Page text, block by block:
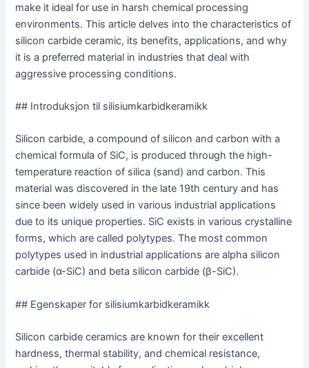
make it ideal for use in harsh chemical processing
environments. This article delves into the characteristics of
silicon carbide ceramic, its benefits, applications, and why
it is a preferred material in industries that deal with
aggressive processing conditions.
## Introduksjon til silisiumkarbidkeramikk
Silicon carbide, a compound of silicon and carbon with a
chemical formula of SiC, is produced through the high-
temperature reaction of silica (sand) and carbon. This
material was discovered in the late 19th century and has
since been widely used in various industrial applications
due to its unique properties. SiC exists in various crystalline
forms, which are called polytypes. The most common
polytypes used in industrial applications are alpha silicon
carbide (α-SiC) and beta silicon carbide (β-SiC).
## Egenskaper for silisiumkarbidkeramikk
Silicon carbide ceramics are known for their excellent
hardness, thermal stability, and chemical resistance,